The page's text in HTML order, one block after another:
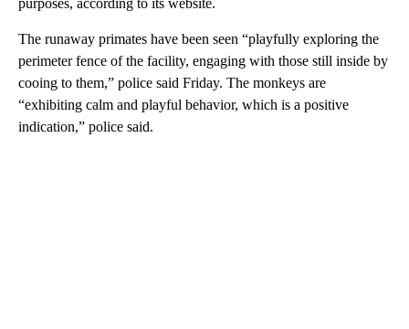
purposes, according to its website.
The runaway primates have been seen “playfully exploring the
perimeter fence of the facility, engaging with those still inside by
cooing to them,” police said Friday. The monkeys are
“exhibiting calm and playful behavior, which is a positive
indication,” police said.